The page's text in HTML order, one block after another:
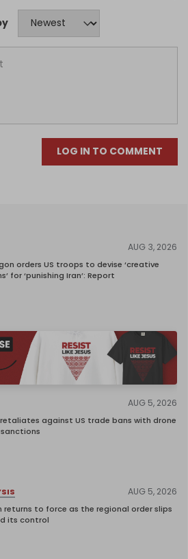
LOG IN TO COMMENT
AUG 3, 2026
orders US troops to devise ‘creative
for ‘punishing Iran’: Report
AUG 5, 2026
against US trade bans with drone
AUG 5, 2026
returns to force as the regional order slips
its control